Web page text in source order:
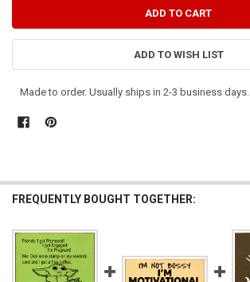
ADD TO WISH LIST
Made to order. Usually ships in 2-3 business days.
FREQUENTLY BOUGHT TOGETHER: